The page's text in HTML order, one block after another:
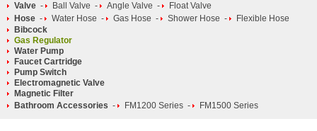
Valve - Ball Valve - Angle Valve -
Float Valve
Hose - Water Hose - Gas Hose - Shower Hose -
Flexible Hose
Bibcock
Gas Regulator
Water Pump
Faucet Cartridge
Pump Switch
Electromagnetic Valve
Magnetic Filter
Bathroom Accessories - FM1200 Series - FM1500 Series